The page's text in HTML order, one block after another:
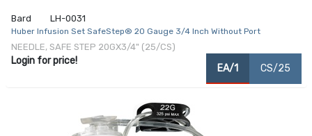
Bard LH-0031
Huber Infusion Set SafeStep® 20 Gauge 3/4 Inch Without Port
NEEDLE, SAFE STEP 20GX3/4" (25/CS)
Login for price!
EA/1 CS/25